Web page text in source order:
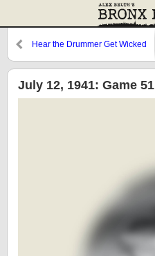
Hear the Drummer Get Wicked
July 12, 1941: Game 51